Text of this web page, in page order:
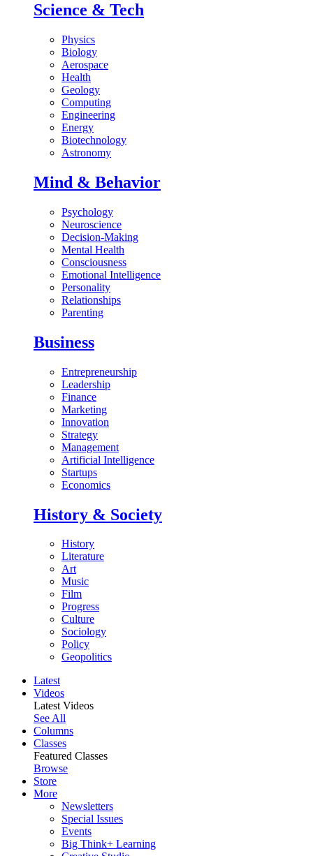
Science & Tech
Physics
Biology
Aerospace
Health
Geology
Computing
Engineering
Energy
Biotechnology
Astronomy
Mind & Behavior
Psychology
Neuroscience
Decision-Making
Mental Health
Consciousness
Emotional Intelligence
Personality
Relationships
Parenting
Business
Entrepreneurship
Leadership
Finance
Marketing
Innovation
Strategy
Management
Artificial Intelligence
Startups
Economics
History & Society
History
Literature
Art
Music
Film
Progress
Culture
Sociology
Policy
Geopolitics
Latest
Videos
Latest Videos
See All
Columns
Classes
Featured Classes
Browse
Store
More
Newsletters
Special Issues
Events
Big Think+ Learning